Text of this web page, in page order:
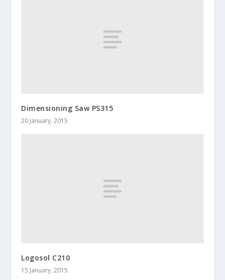
Dimensioning Saw PS315
20 January, 2015
Logosol C210
15 January, 2015